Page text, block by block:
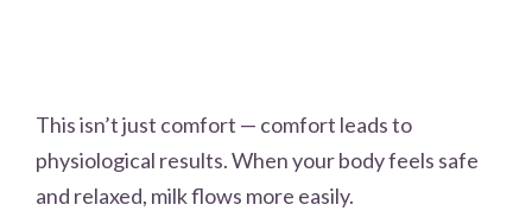
This isn’t just comfort — comfort leads to
physiological results. When your body feels safe
and relaxed, milk flows more easily.